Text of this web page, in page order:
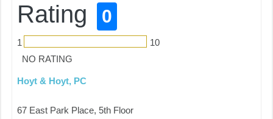
Rating 0
1
10
NO RATING
Hoyt & Hoyt, PC
67 East Park Place, 5th Floor